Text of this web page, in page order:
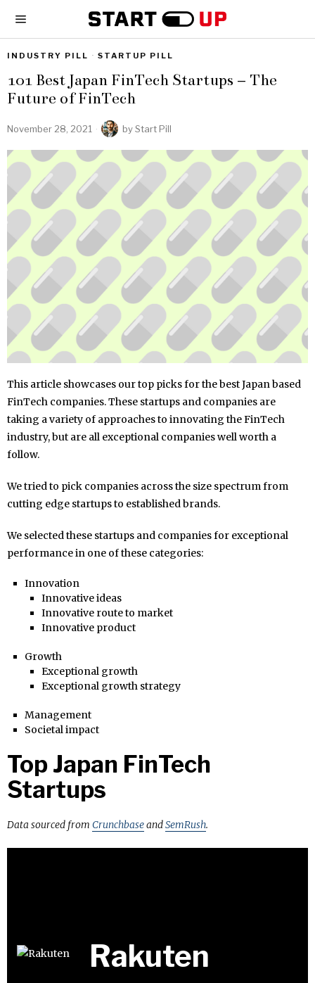
INDUSTRY PILL · STARTUP PILL
101 Best Japan FinTech Startups – The
Future of FinTech
November 28, 2021 byStart Pill
This article showcases our top picks for the best Japan based
FinTech companies. These startups and companies are
taking a variety of approaches to innovating the FinTech
industry, but are all exceptional companies well worth a
follow.
We tried to pick companies across the size spectrum from
cutting edge startups to established brands.
We selected these startups and companies for exceptional
performance in one of these categories:
Innovation
Innovative ideas
Innovative route to market
Innovative product
Growth
Exceptional growth
Exceptional growth strategy
Management
Societal impact
Top Japan FinTech
Startups
Data sourced from CrunchbaseandSemRush.
Rakuten